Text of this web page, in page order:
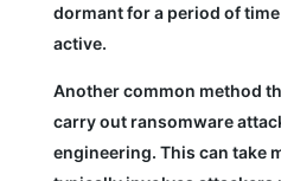
dormant for a period of
active.
Another common method
carry out ransomware
engineering. This can take